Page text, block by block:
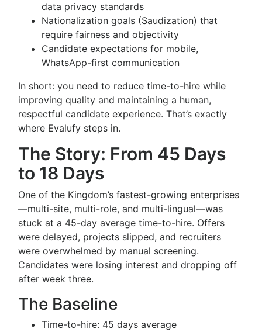
data privacy standards
Nationalization goals (Saudization) that
require fairness and objectivity
Candidate expectations for mobile,
WhatsApp-first communication
In short: you need to reduce time-to-hire while
improving quality and maintaining a human,
respectful candidate experience. That’s exactly
where Evalufy steps in.
The Story: From 45 Days
to 18 Days
One of the Kingdom’s fastest-growing enterprises
—multi-site, multi-role, and multi-lingual—was
stuck at a 45-day average time-to-hire. Offers
were delayed, projects slipped, and recruiters
were overwhelmed by manual screening.
Candidates were losing interest and dropping off
after week three.
The Baseline
Time-to-hire: 45 days average